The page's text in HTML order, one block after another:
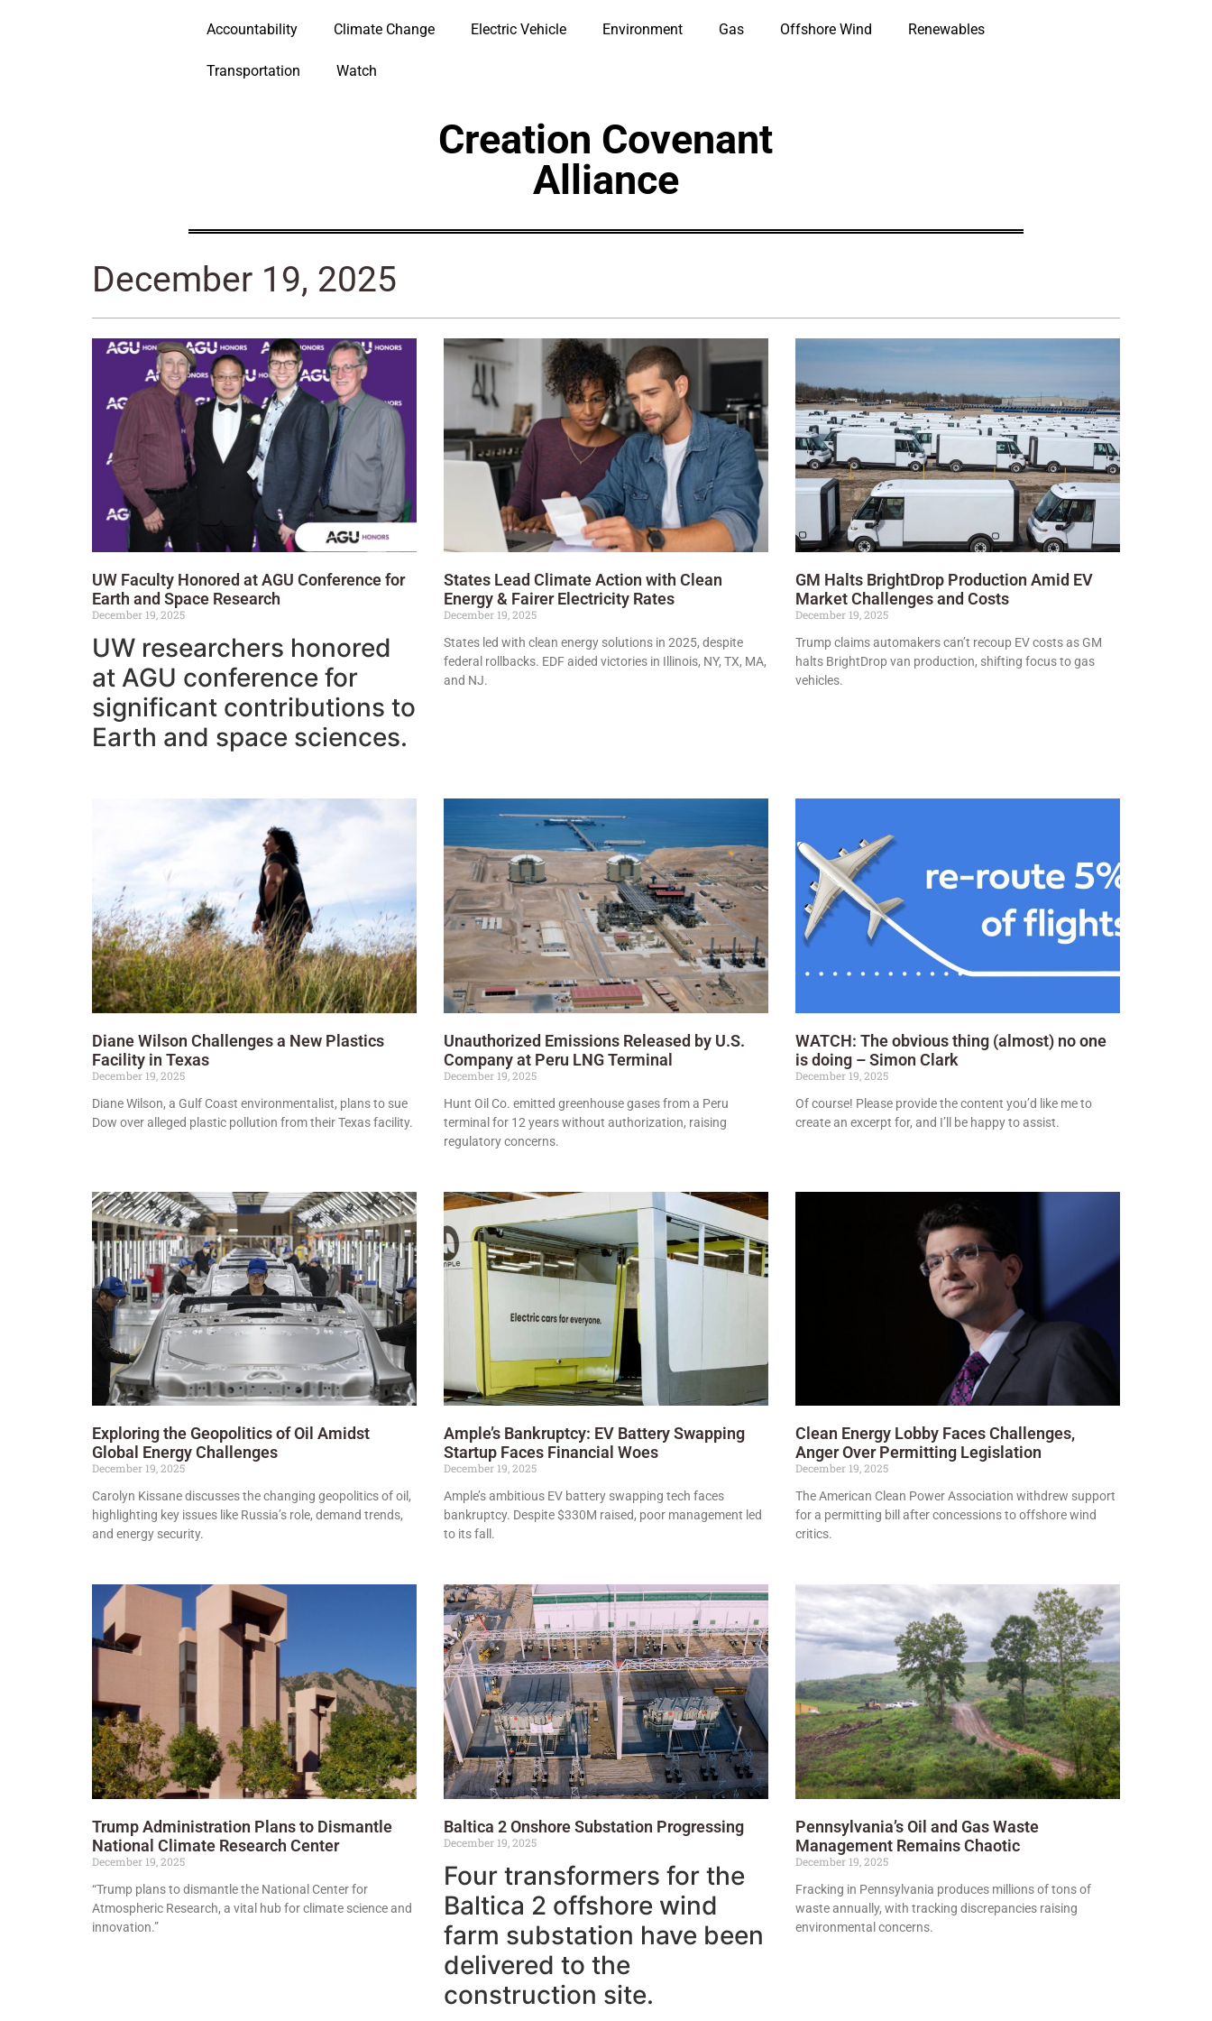
Accountability Climate Change Electric Vehicle Environment Gas Offshore Wind Renewables
Transportation Watch
Creation Covenant
Alliance
December 19, 2025
UW Faculty Honored at AGU Conference for
Earth and Space Research
December 19, 2025
UW researchers honored
at AGU conference for
significant contributions to
Earth and space sciences.
States Lead Climate Action with Clean
Energy & Fairer Electricity Rates
December 19, 2025
States led with clean energy solutions in 2025, despite
federal rollbacks. EDF aided victories in Illinois, NY, TX, MA,
and NJ.
GM Halts BrightDrop Production Amid EV
Market Challenges and Costs
December 19, 2025
Trump claims automakers can’t recoup EV costs as GM
halts BrightDrop van production, shifting focus to gas
vehicles.
Diane Wilson Challenges a New Plastics
Facility in Texas
December 19, 2025
Diane Wilson, a Gulf Coast environmentalist, plans to sue
Dow over alleged plastic pollution from their Texas facility.
Unauthorized Emissions Released by U.S.
Company at Peru LNG Terminal
December 19, 2025
Hunt Oil Co. emitted greenhouse gases from a Peru
terminal for 12 years without authorization, raising
regulatory concerns.
WATCH: The obvious thing (almost) no one
is doing – Simon Clark
December 19, 2025
Of course! Please provide the content you’d like me to
create an excerpt for, and I’ll be happy to assist.
Exploring the Geopolitics of Oil Amidst
Global Energy Challenges
December 19, 2025
Carolyn Kissane discusses the changing geopolitics of oil,
highlighting key issues like Russia’s role, demand trends,
and energy security.
Ample’s Bankruptcy: EV Battery Swapping
Startup Faces Financial Woes
December 19, 2025
Ample’s ambitious EV battery swapping tech faces
bankruptcy. Despite $330M raised, poor management led
to its fall.
Clean Energy Lobby Faces Challenges,
Anger Over Permitting Legislation
December 19, 2025
The American Clean Power Association withdrew support
for a permitting bill after concessions to offshore wind
critics.
Trump Administration Plans to Dismantle
National Climate Research Center
December 19, 2025
“Trump plans to dismantle the National Center for
Atmospheric Research, a vital hub for climate science and
innovation.”
Baltica 2 Onshore Substation Progressing
December 19, 2025
Four transformers for the
Baltica 2 offshore wind
farm substation have been
delivered to the
construction site.
Pennsylvania’s Oil and Gas Waste
Management Remains Chaotic
December 19, 2025
Fracking in Pennsylvania produces millions of tons of
waste annually, with tracking discrepancies raising
environmental concerns.